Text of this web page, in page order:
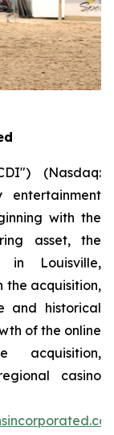
(Nasdaq:
entertainment
with the
asset, the
in Louisville,
the acquisition,
and historical
of the online
acquisition,
casino